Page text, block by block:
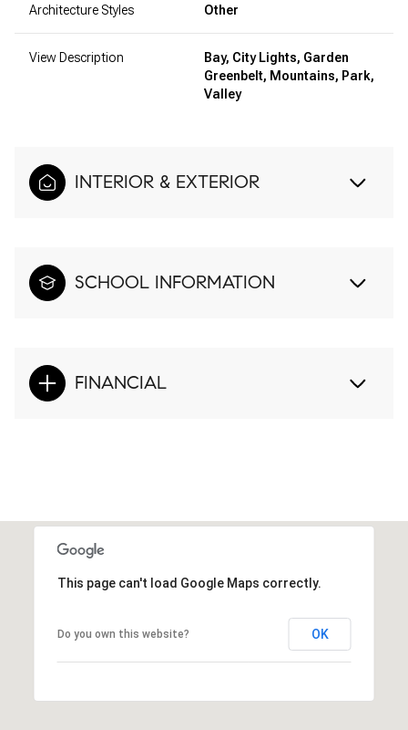
Architecture Styles Other
View Description
Bay, City Lights, Garden
Greenbelt, Mountains, Park,
Valley
INTERIOR & EXTERIOR
SCHOOL INFORMATION
FINANCIAL
This page can't load Google Maps correctly.
Do you own this website? OK